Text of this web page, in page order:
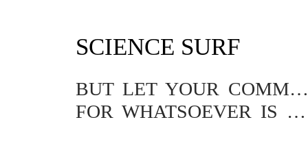
SCIENCE SURF
BUT LET YOUR COMMUNICATION BE YEA, YEA; NAY, NAY.
FOR WHATSOEVER IS MORE THAN THESE COMETH OF EVIL.